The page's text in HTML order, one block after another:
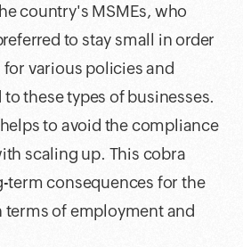
country's MSMEs, who
to stay small in order
various policies and
these types of businesses.
to avoid the compliance
scaling up. This cobra
term consequences for the
terms of employment and